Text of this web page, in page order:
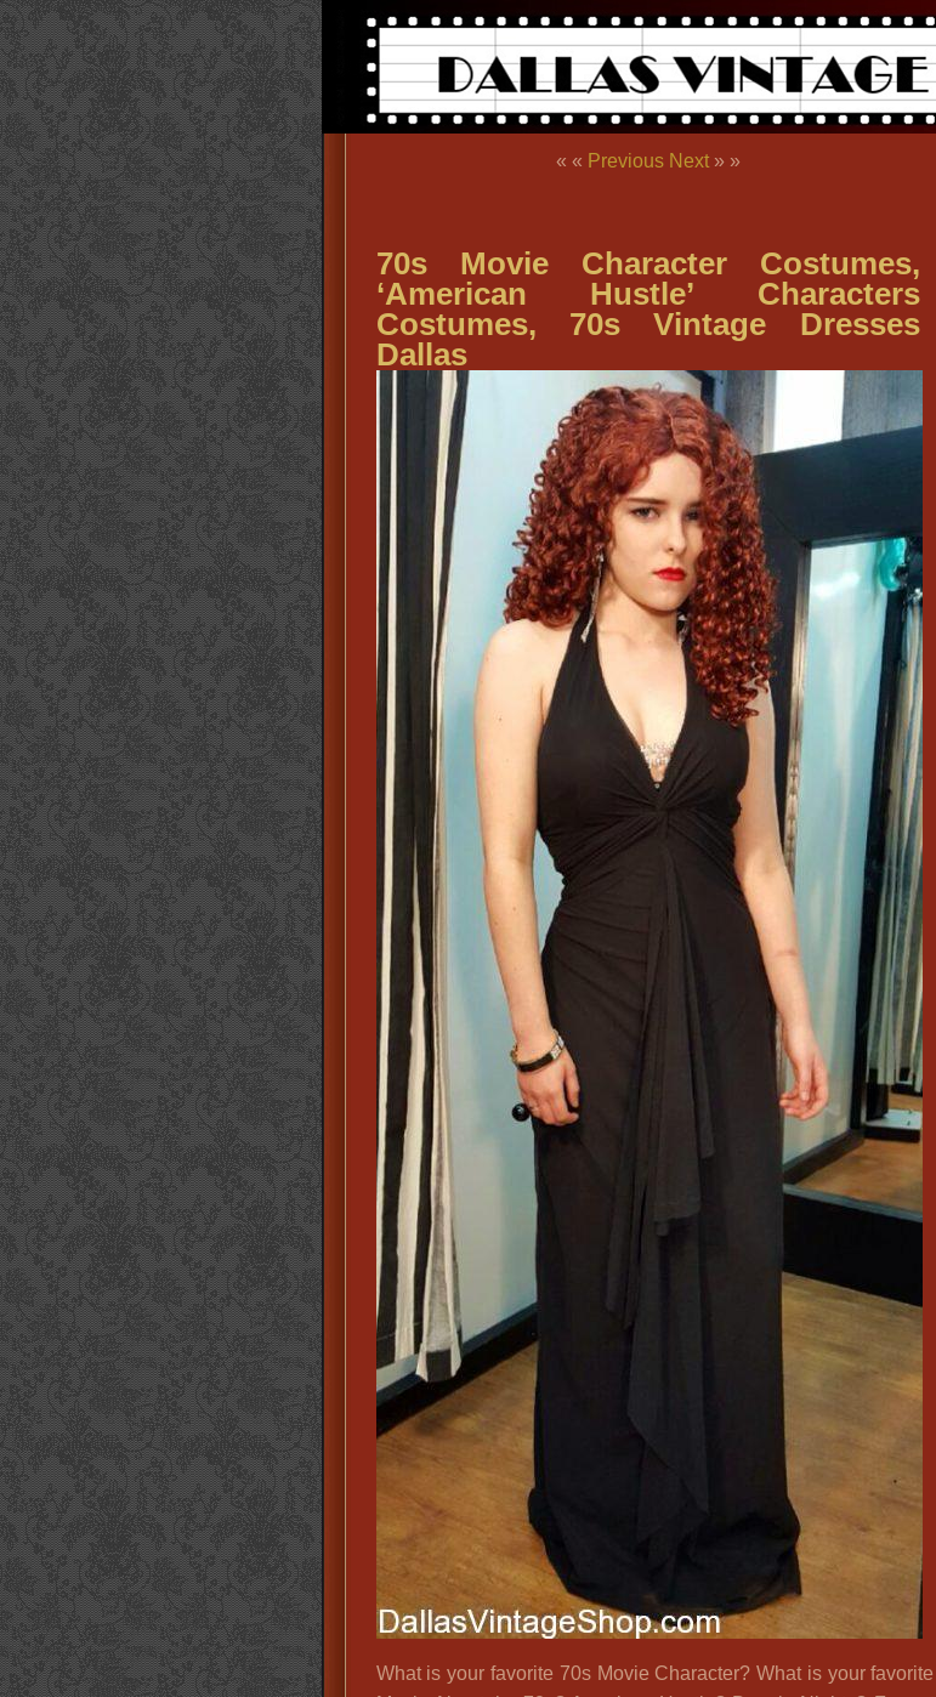
« « Previous Next» »
70s Movie Character Costumes,
‘American Hustle’ Characters
Costumes, 70s Vintage Dresses
Dallas
What is your favorite 70s Movie Character? What is your favorite